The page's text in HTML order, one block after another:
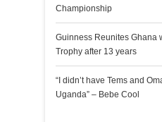
Championship
Guinness Reunites Ghana
Trophy after 13 years
“I didn’t have Tems and
Uganda” – Bebe Cool